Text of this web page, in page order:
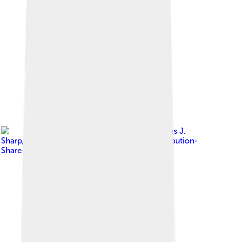
Charles J.
Sharp, licensed under
Creative Commons Attribution-
Share Alike 4.0